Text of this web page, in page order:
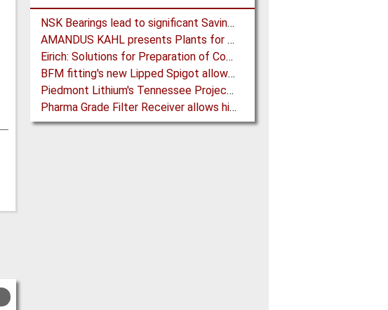
NSK Bearings lead to significant Savings at Ore Plant
AMANDUS KAHL presents Plants for the recycling industry at IFAT 2024
Eirich: Solutions for Preparation of Compounds for Graphite Electrodes
BFM fitting's new Lipped Spigot allows easy Integration to Modular Tubing Systems
Piedmont Lithium's Tennessee Project receives Final Permit required to advance to Construction
Pharma Grade Filter Receiver allows higher Capacity while maintaining Cleanability